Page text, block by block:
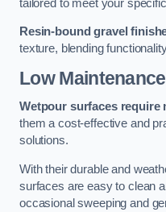
tailored to meet your
Resin-bound gravel
texture, blending
Low Maintenance
Wetpour surfaces require
them a cost-effective and
solutions.
With their durable and
surfaces are easy to clean
occasional sweeping and